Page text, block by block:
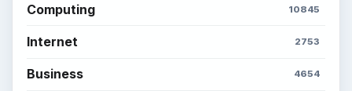
Computing 10845
Internet 2753
Business 4654